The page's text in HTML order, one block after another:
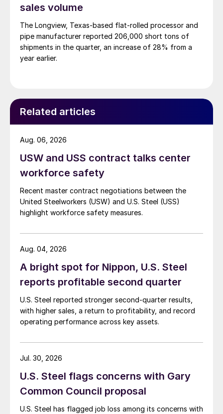
sales volume
The Longview, Texas-based flat-rolled processor and
pipe manufacturer reported 206,000 short tons of
shipments in the quarter, an increase of 28% from a
year earlier.
Related articles
USW and USS contract talks center
workforce safety
Recent master contract negotiations between the
United Steelworkers (USW) and U.S. Steel (USS)
highlight workforce safety measures.
Aug. 06, 2026
A bright spot for Nippon, U.S. Steel
reports profitable second quarter
U.S. Steel reported stronger second-quarter results,
with higher sales, a return to profitability, and record
operating performance across key assets.
Aug. 04, 2026
U.S. Steel flags concerns with Gary
Common Council proposal
U.S. Steel has flagged job loss among its concerns with
Jul. 30, 2026